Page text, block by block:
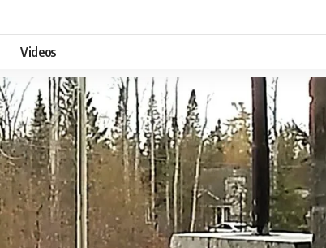
Videos